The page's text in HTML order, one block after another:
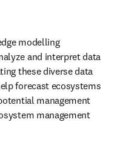
modelling
and interpret data
these diverse data
forecast ecosystems
management
management